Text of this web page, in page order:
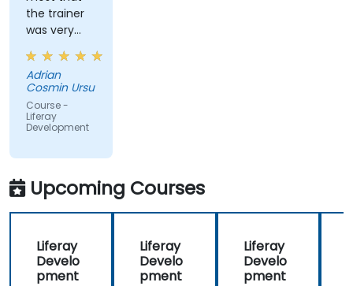
the trainer
was very
open to
questions
from the
participants
and always
did a review
taught
across the
training at
the
the
meeting.
Adrian
Cosmin Ursu
Course -
Liferay
Development
Upcoming Courses
Liferay
Develo
pment
Liferay
Develo
pment
Liferay
Develo
pment